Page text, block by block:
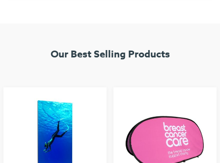
Our Best Selling Products